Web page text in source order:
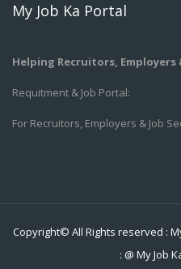
My Job Ka Portal
Helping Recruitors, Employers
Requitment & Job Portal:
For Recruitors, Employers & Job
Copyright© All Rights reserved :
: @My Job